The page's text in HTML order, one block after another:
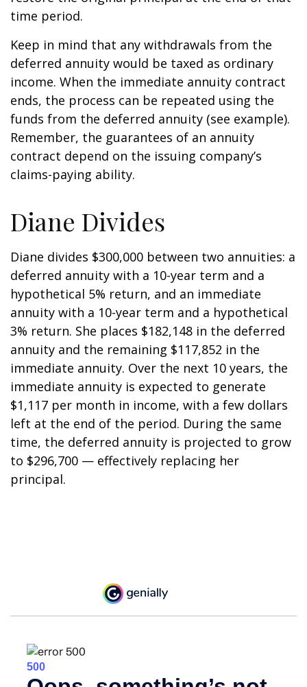
time period.
Keep in mind that any withdrawals from the
deferred annuity would be taxed as ordinary
income. When the immediate annuity contract
ends, the process can be repeated using the
funds from the deferred annuity (see example).
Remember, the guarantees of an annuity
contract depend on the issuing company’s
claims-paying ability.
Diane Divides
Diane divides $300,000 between two annuities: a
deferred annuity with a 10-year term and a
hypothetical 5% return, and an immediate
annuity with a 10-year term and a hypothetical
3% return. She places $182,148 in the deferred
annuity and the remaining $117,852 in the
immediate annuity. Over the next 10 years, the
immediate annuity is expected to generate
$1,117 per month in income, with a few dollars
left at the end of the period. During the same
time, the deferred annuity is projected to grow
to $296,700 — effectively replacing her
principal.